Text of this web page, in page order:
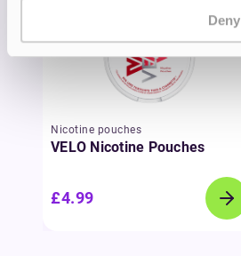
Deny
Nicotine pouches
VELO Nicotine Pouches
£4.99